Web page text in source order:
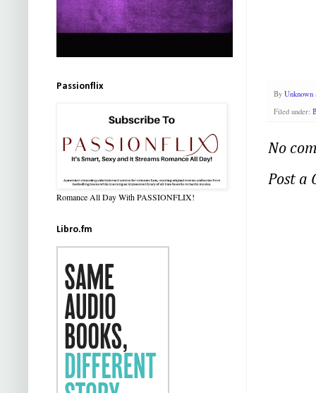
By Unknown
Filed under:
No
Post a
Passionflix
Romance All Day With PASSIONFLIX!
Libro.fm